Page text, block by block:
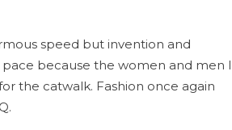
speed but invention and
pace because the women and men I
the catwalk. Fashion once again